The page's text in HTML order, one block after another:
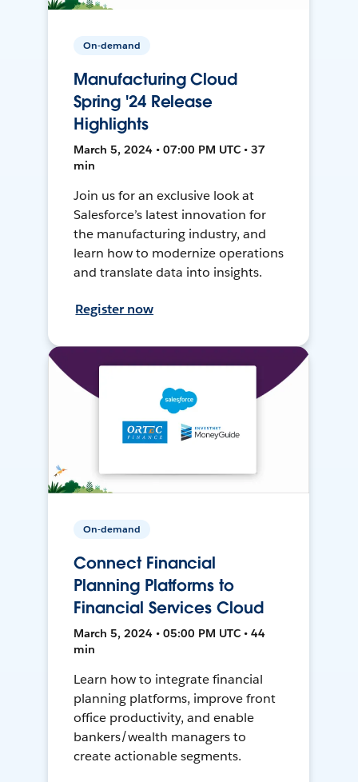
On-demand
Manufacturing Cloud
Spring '24 Release
Highlights
March 5, 2024 • 07:00 PM UTC • 37
min
Join us for an exclusive look at
Salesforce’s latest innovation for
the manufacturing industry, and
learn how to modernize operations
and translate data into insights.
Register now
On-demand
Connect Financial
Planning Platforms to
Financial Services Cloud
March 5, 2024 • 05:00 PM UTC • 44
min
Learn how to integrate financial
planning platforms, improve front
office productivity, and enable
bankers/wealth managers to
create actionable segments.